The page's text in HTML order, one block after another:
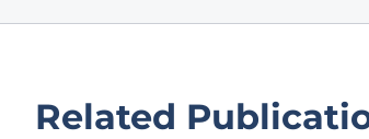
Related